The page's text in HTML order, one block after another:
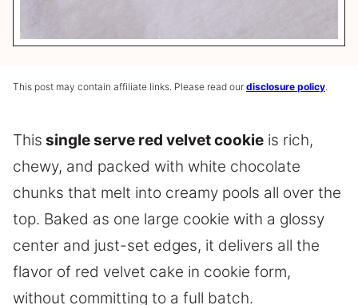
This post may contain affiliate links. Please read our disclosure policy
This single serve red velvet cookie is rich,
chewy, and packed with white chocolate
chunks that melt into creamy pools all over the
top. Baked as one large cookie with a glossy
center and just-set edges, it delivers all the
flavor of red velvet cake in cookie form,
without committing to a full batch.